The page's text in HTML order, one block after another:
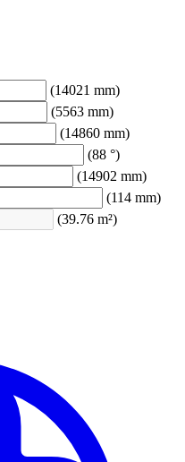
(14021 mm)
(5563 mm)
(14860 mm)
(88 °)
(14902 mm)
(114 mm)
(39.76 m²)